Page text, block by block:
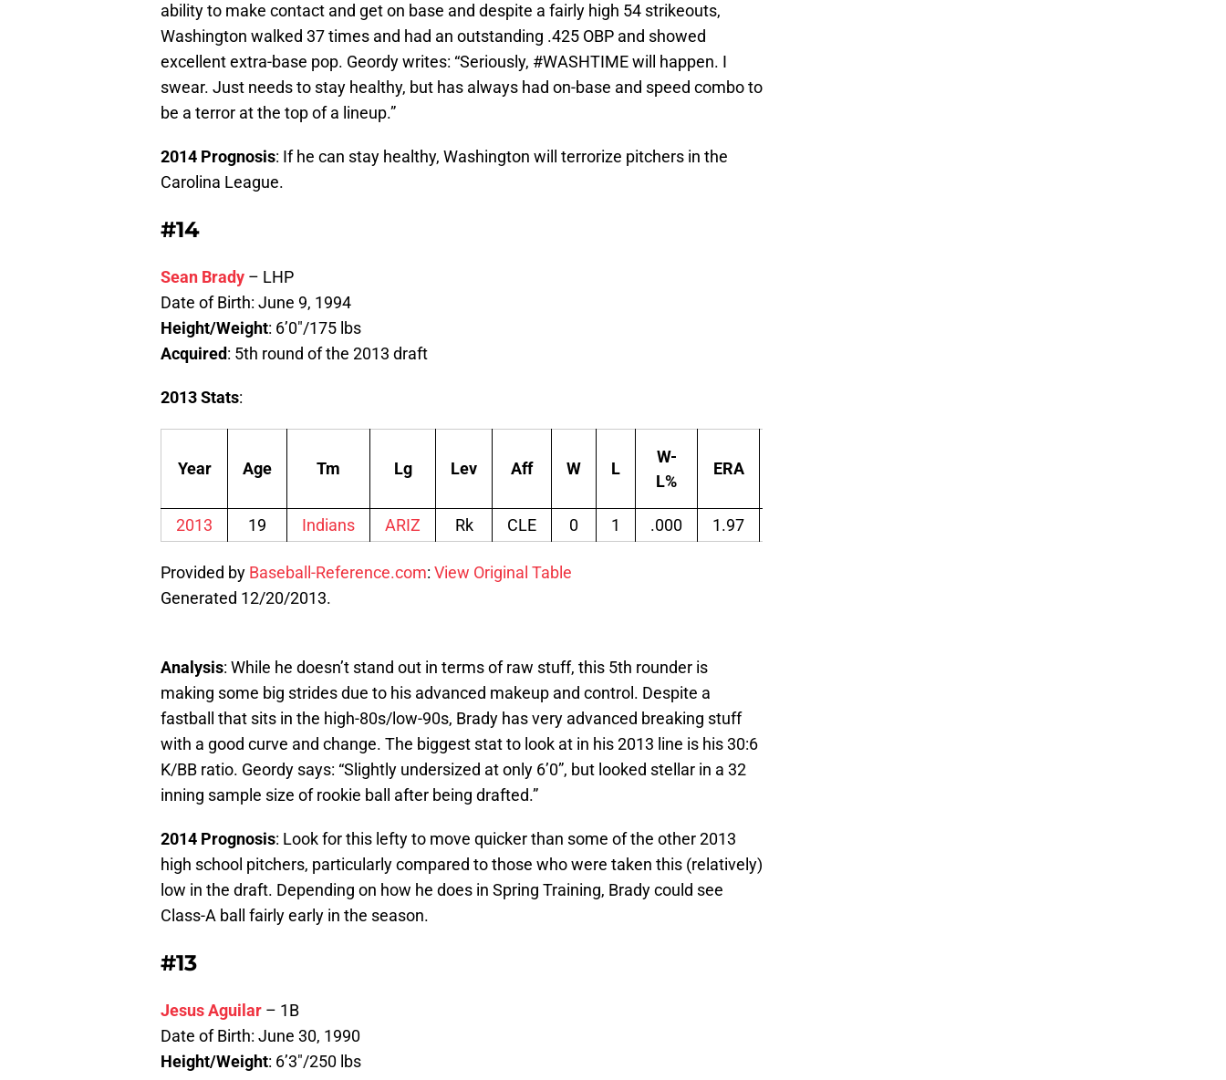
ability to make contact and get on base and despite a fairly high 54 strikeouts,
Washington walked 37 times and had an outstanding .425 OBP and showed
excellent extra-base pop. Geordy writes: “Seriously, #WASHTIME will happen. I
swear. Just needs to stay healthy, but has always had on-base and speed combo to
be a terror at the top of a lineup.”
2014 Prognosis: If he can stay healthy, Washington will terrorize pitchers in the
Carolina League.
#14
Sean Brady – LHP
Date of Birth: June 9, 1994
Height/Weight: 6’0″/175 lbs
Acquired: 5th round of the 2013 draft
2013 Stats:
Year Age Tm Lg Lev Aff W L
W-
L%
ERA
2013 19 Indians ARIZ Rk CLE 0 1 .000 1.97
Provided by Baseball-Reference.com: View Original Table
Generated 12/20/2013.
Analysis: While he doesn’t stand out in terms of raw stuff, this 5th rounder is
making some big strides due to his advanced makeup and control. Despite a
fastball that sits in the high-80s/low-90s, Brady has very advanced breaking stuff
with a good curve and change. The biggest stat to look at in his 2013 line is his 30:6
K/BB ratio. Geordy says: “Slightly undersized at only 6’0”, but looked stellar in a 32
inning sample size of rookie ball after being drafted.”
2014 Prognosis: Look for this lefty to move quicker than some of the other 2013
high school pitchers, particularly compared to those who were taken this (relatively)
low in the draft. Depending on how he does in Spring Training, Brady could see
Class-A ball fairly early in the season.
#13
Jesus Aguilar – 1B
Date of Birth: June 30, 1990
Height/Weight: 6’3″/250 lbs